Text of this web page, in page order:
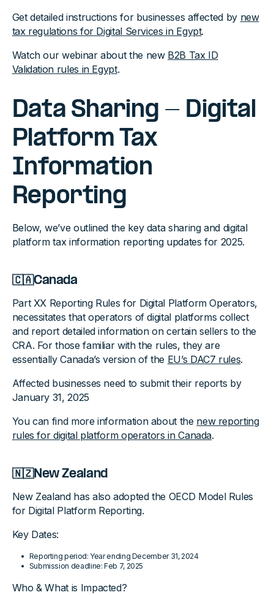
Get detailed instructions for businesses affected by new
tax regulations for Digital Services in Egypt.
Watch our webinar about the new B2B Tax ID
Validation rules in Egypt.
Data Sharing - Digital
Platform Tax
Information
Reporting
Below, we’ve outlined the key data sharing and digital
platform tax information reporting updates for 2025.
🇨🇦Canada
Part XX Reporting Rules for Digital Platform Operators,
necessitates that operators of digital platforms collect
and report detailed information on certain sellers to the
CRA. For those familiar with the rules, they are
essentially Canada’s version of the EU’s DAC7 rules.
Affected businesses need to submit their reports by
January 31, 2025
You can find more information about the new reporting
rules for digital platform operators in Canada.
🇳🇿New Zealand
New Zealand has also adopted the OECD Model Rules
for Digital Platform Reporting.
Key Dates:
Reporting period: Year ending December 31, 2024
Submission deadline: Feb 7, 2025
Who & What is Impacted?